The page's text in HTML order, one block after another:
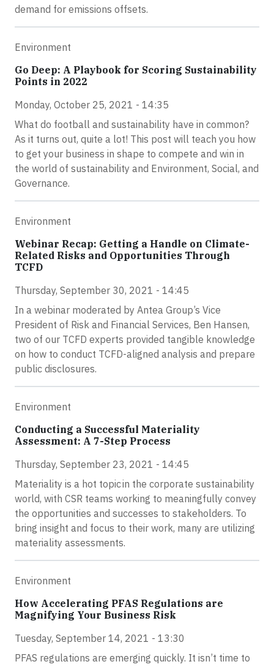
demand for emissions offsets.
Environment
Go Deep: A Playbook for Scoring Sustainability
Points in 2022
Monday, October 25, 2021 - 14:35
What do football and sustainability have in common?
As it turns out, quite a lot! This post will teach you how
to get your business in shape to compete and win in
the world of sustainability and Environment, Social, and
Governance.
Environment
Webinar Recap: Getting a Handle on Climate-
Related Risks and Opportunities Through
TCFD
Thursday, September 30, 2021 - 14:45
In a webinar moderated by Antea Group’s Vice
President of Risk and Financial Services, Ben Hansen,
two of our TCFD experts provided tangible knowledge
on how to conduct TCFD-aligned analysis and prepare
public disclosures.
Environment
Conducting a Successful Materiality
Assessment: A 7-Step Process
Thursday, September 23, 2021 - 14:45
Materiality is a hot topic in the corporate sustainability
world, with CSR teams working to meaningfully convey
the opportunities and successes to stakeholders. To
bring insight and focus to their work, many are utilizing
materiality assessments.
Environment
How Accelerating PFAS Regulations are
Magnifying Your Business Risk
Tuesday, September 14, 2021 - 13:30
PFAS regulations are emerging quickly. It isn’t time to